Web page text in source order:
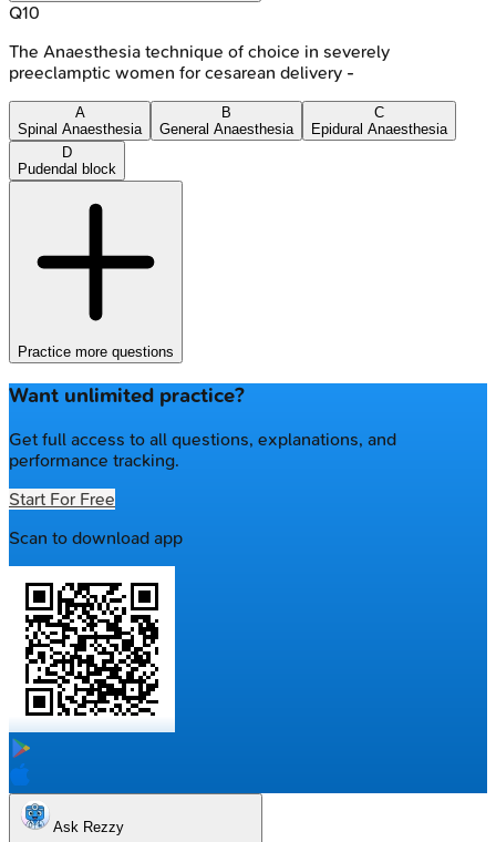
Q10
The Anaesthesia technique of choice in severely
preeclamptic women for cesarean delivery -
A
Spinal Anaesthesia
B
General Anaesthesia
C
Epidural Anaesthesia
D
Pudendal block
Practice more questions
Want unlimited practice?
Get full access to all questions, explanations, and
performance tracking.
Start For Free
Scan to download app
Ask Rezzy